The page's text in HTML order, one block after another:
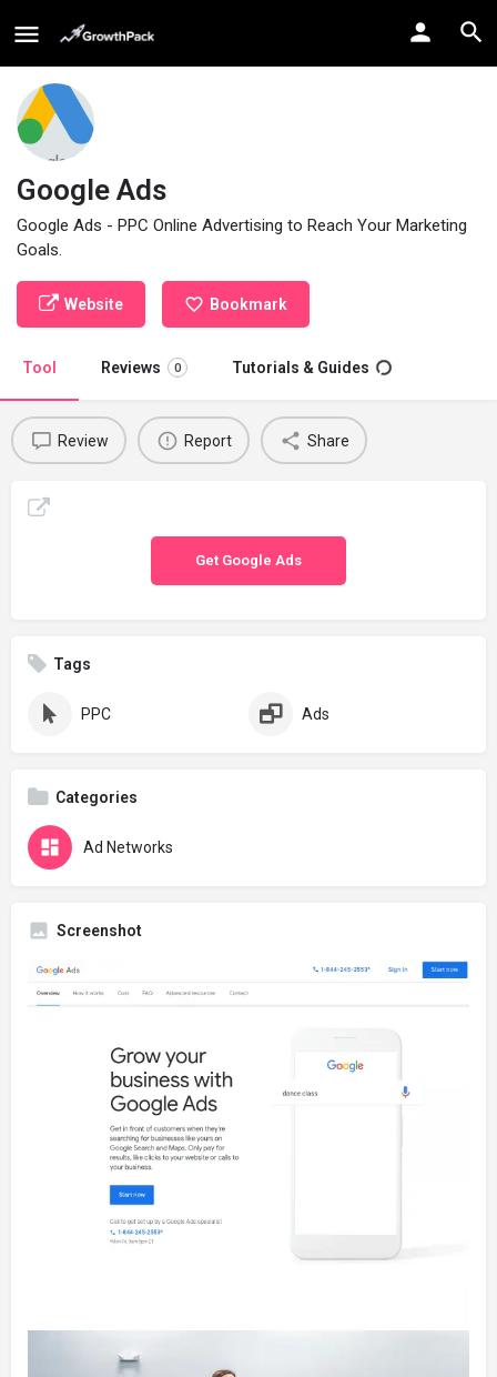
Google Ads
Google Ads - PPC Online Advertising to Reach Your Marketing
Goals.
Website Bookmark
Tool Reviews 0 Tutorials & Guides
Review Report Share
Get Google Ads
Tags
PPC Ads
Categories
Ad Networks
Screenshot